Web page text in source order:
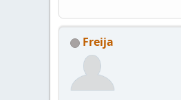
Freija